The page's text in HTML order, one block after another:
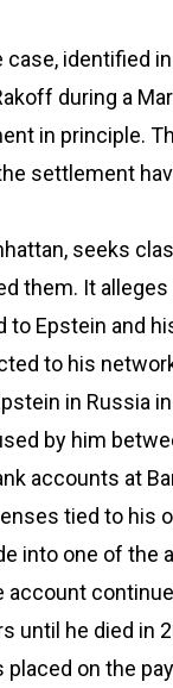
case, identified
during a
in principle.
settlement
seeks
them. It alleges
Epstein and
to his
in Russia
by him
accounts at
tied to his
into one of the
until he died in
on the